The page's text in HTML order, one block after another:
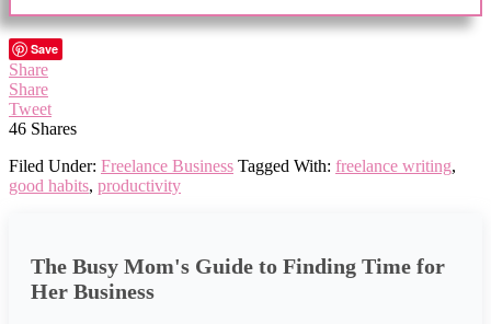
Save
Share
Share
Tweet
46 Shares
Filed Under: Freelance Business Tagged With: freelance writing,
good habits, productivity
The Busy Mom's Guide to Finding Time for
Her Business